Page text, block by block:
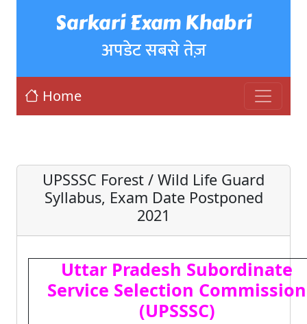
Sarkari Exam Khabri
अपडेट सबसे तेज़
Home
UPSSSC Forest / Wild Life Guard
Syllabus, Exam Date Postponed
2021
Uttar Pradesh Subordinate
Service Selection Commission
(UPSSSC)